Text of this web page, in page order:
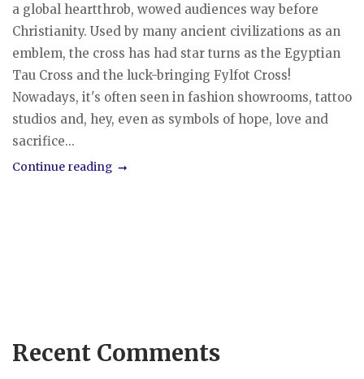
a global heartthrob, wowed audiences way before
Christianity. Used by many ancient civilizations as an
emblem, the cross has had star turns as the Egyptian
Tau Cross and the luck-bringing Fylfot Cross!
Nowadays, it's often seen in fashion showrooms, tattoo
studios and, hey, even as symbols of hope, love and
sacrifice...
Continue reading
Recent Comments